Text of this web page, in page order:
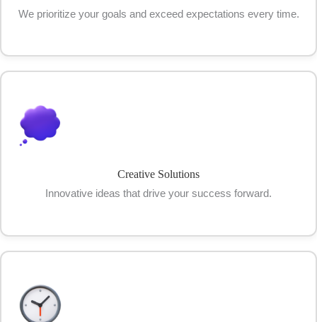
We prioritize your goals and exceed expectations every time.
Creative Solutions
Innovative ideas that drive your success forward.